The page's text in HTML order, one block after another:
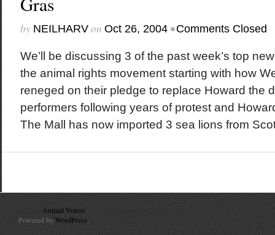
by NEILHARVon Oct 26, 2004 •Comments Closed
We’ll be discussing 3 of the past week’s top
the animal rights movement starting with how
reneged on their pledge to replace Howard the
performers following years of protest and
The Mall has now imported 3 sea lions from
Animal Voices
Powered byWordPress